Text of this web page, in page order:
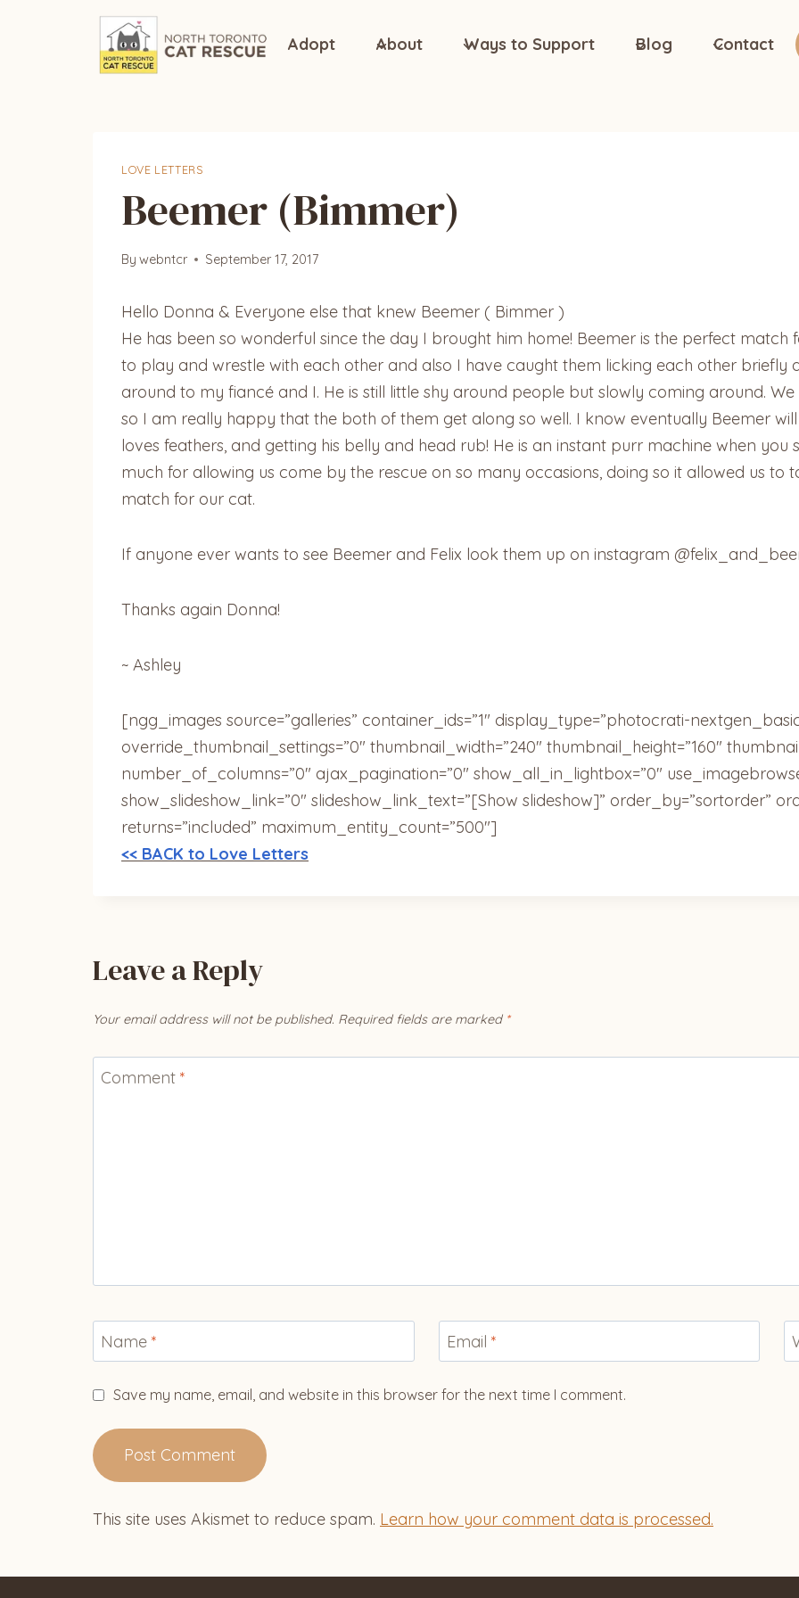
Adopt About Ways to Support Blog Contact
LOVE LETTERS
Beemer (Bimmer)
By webntcr September 17, 2017
Hello Donna & Everyone else that knew Beemer ( Bimmer )
He has been so wonderful since the day I brought him home! Beemer is the perfect match
to play and wrestle with each other and also I have caught them licking each other briefly
around to my fiancé and I. He is still little shy around people but slowly coming around.
so I am really happy that the both of them get along so well. I know eventually Beemer
loves feathers, and getting his belly and head rub! He is an instant purr machine when you
much for allowing us come by the rescue on so many occasions, doing so it allowed us
match for our cat.
If anyone ever wants to see Beemer and Felix look them up on instagram
Thanks again Donna!
~ Ashley
[ngg_images source=”galleries” container_ids=”1″ display_type=”photocrati-
override_thumbnail_settings=”0″ thumbnail_width=”240″ thumbnail_height=”160″
number_of_columns=”0″ ajax_pagination=”0″ show_all_in_lightbox=”0″
show_slideshow_link=”0″ slideshow_link_text=”[Show slideshow]” order_by=”sortorder”
returns=”included” maximum_entity_count=”500″]
<< BACK to Love Letters
Leave a Reply
Your email address will not be published. Required fields are marked *
Comment *
Name * Email *
Save my name, email, and website in this browser for the next time I comment.
This site uses Akismet to reduce spam. Learn how your comment data is processed.